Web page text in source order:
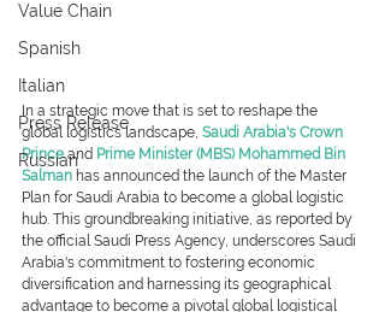
Value Chain
Spanish
Italian
Press Release
Russian
In a strategic move that is set to reshape the
global logistics landscape, Saudi Arabia's Crown
Prince and Prime Minister (MBS) Mohammed Bin
Salman has announced the launch of the Master
Plan for Saudi Arabia to become a global logistic
hub. This groundbreaking initiative, as reported by
the official Saudi Press Agency, underscores Saudi
Arabia's commitment to fostering economic
diversification and harnessing its geographical
advantage to become a pivotal global logistical